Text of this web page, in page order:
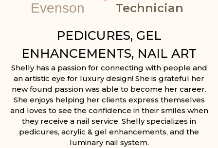
Evenson
Technician
PEDICURES, GEL
ENHANCEMENTS, NAIL ART
Shelly has a passion for connecting with people and
an artistic eye for luxury design! She is grateful her
new found passion was able to become her career.
She enjoys helping her clients express themselves
and loves to see the confidence in their smiles when
they receive a nail service. Shelly specializes in
pedicures, acrylic & gel enhancements, and the
luminary nail system.